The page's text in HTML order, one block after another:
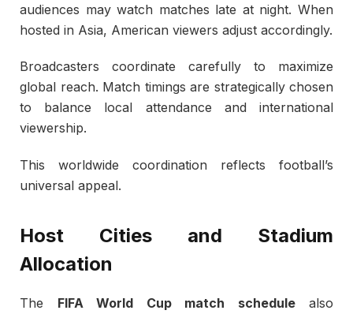
audiences may watch matches late at night. When
hosted in Asia, American viewers adjust accordingly.
Broadcasters coordinate carefully to maximize
global reach. Match timings are strategically chosen
to balance local attendance and international
viewership.
This worldwide coordination reflects football’s
universal appeal.
Host Cities and Stadium
Allocation
The FIFA World Cup match schedulealso